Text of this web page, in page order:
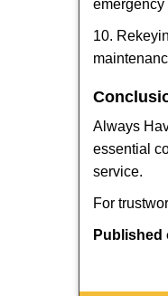
emergency
10.
Always
essential
service.
For
Published